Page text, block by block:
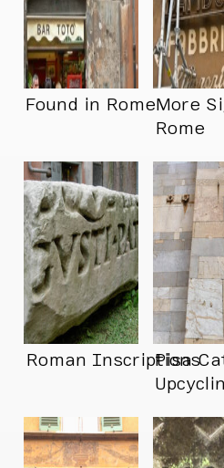
Found in RomeMore
Rome
Roman Inscriptions
Pisa